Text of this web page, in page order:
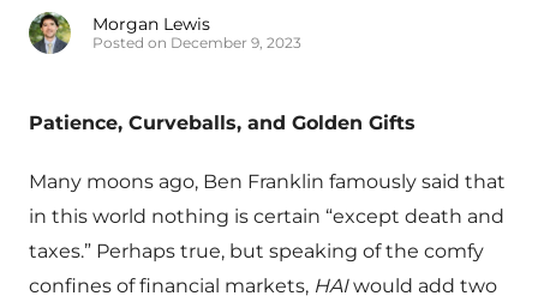
Morgan Lewis
Posted on December 9, 2023
Patience, Curveballs, and Golden Gifts
Many moons ago, Ben Franklin famously said that
in this world nothing is certain “except death and
taxes.” Perhaps true, but speaking of the comfy
confines of financial markets, HAIwould add two